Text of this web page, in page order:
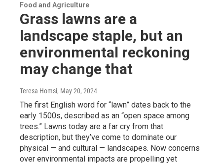
Food and Agriculture
Grass lawns are a
landscape staple, but an
environmental reckoning
may change that
Teresa Homsi, May 20, 2024
The first English word for “lawn” dates back to the
early 1500s, described as an “open space among
trees.” Lawns today are a far cry from that
description, but they’ve come to dominate our
physical — and cultural — landscapes. Now concerns
over environmental impacts are propelling yet